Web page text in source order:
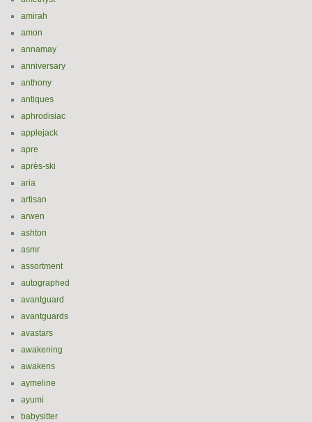
amirah
amon
annamay
anniversary
anthony
antiques
aphrodisiac
applejack
apre
après-ski
aria
artisan
arwen
ashton
asmr
assortment
autographed
avantguard
avantguards
avastars
awakening
awakens
aymeline
ayumi
babysitter